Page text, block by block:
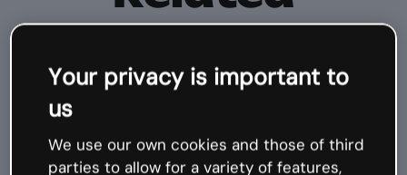
courses
Mi
cr
o
-
c
o
ur
s
e
Your privacy is important to
us
We use our own cookies and those of third
parties to allow for a variety of features,